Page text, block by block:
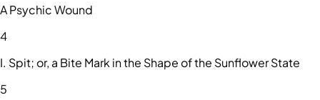
A Psychic Wound
4
I. Spit; or, a Bite Mark in the Shape of the Sunflower State
5